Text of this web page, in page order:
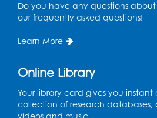
Sat, Aug 15, 3:00pm - 4:00pm
Ready 2 Read
in the Storytime Room
Mon, Aug 17, 10:30am -
Do you have any questions about
our frequently asked questions!
Learn More
Online Library
Your library card gives you instant
collection of research databases,
videos and music.